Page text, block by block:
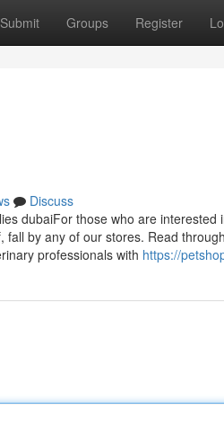
Submit Groups Register
Discuss
dubaiFor those who are
by any of our stores. Read
professionals with https://